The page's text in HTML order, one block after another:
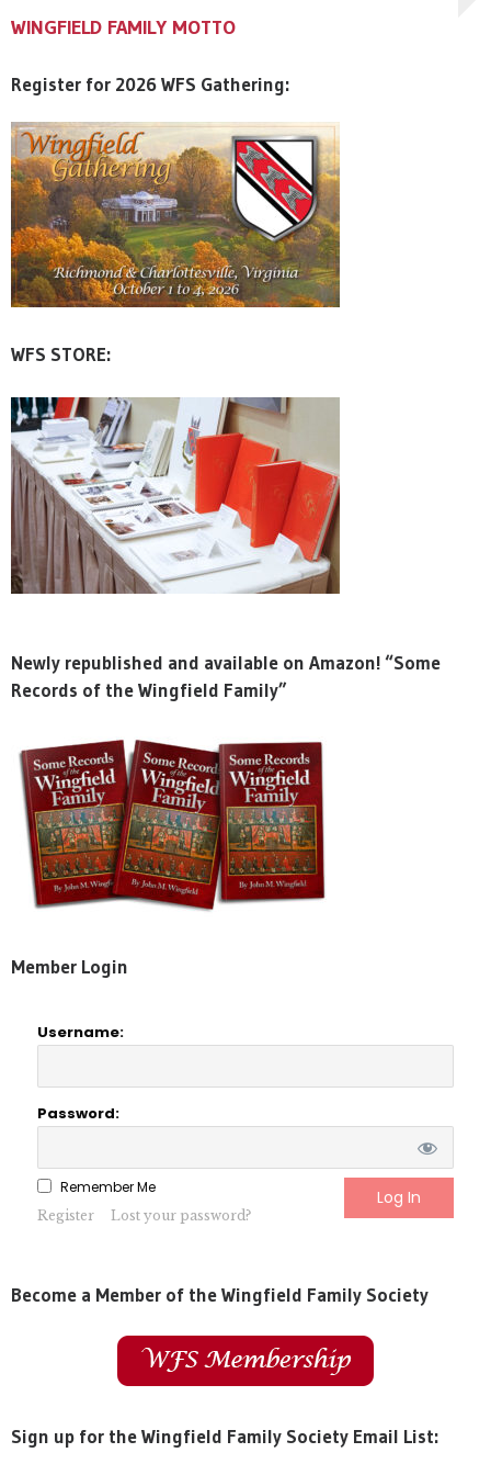
WINGFIELD FAMILY MOTTO
WINGFIELD FAMILY MOTTO
WINGFIELD FAMILY MOTTO
Register for 2026 WFS Gathering:
WFS STORE:
Newly republished and available on Amazon! “Some
Records of the Wingfield Family”
Member Login
Username:
Password:
Remember Me
Register Lost your password?
Become a Member of the Wingfield Family Society
Sign up for the Wingfield Family Society Email List: